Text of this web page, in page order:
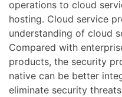
operations to cloud
hosting. Cloud service
understanding of cloud
Compared with
products, the security
native can be better
eliminate security